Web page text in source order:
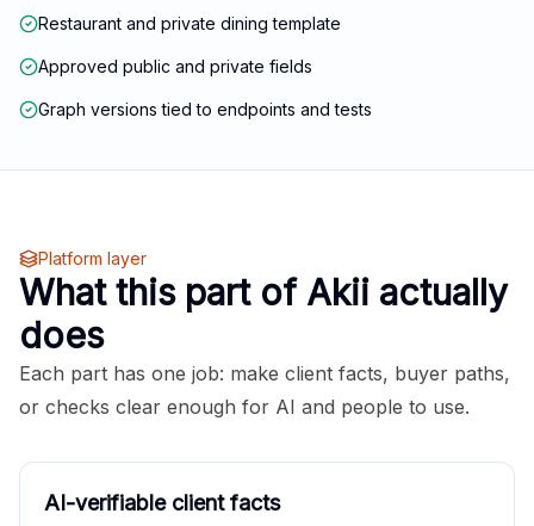
Restaurant and private dining template
Approved public and private fields
Graph versions tied to endpoints and tests
Platform layer
What this part of Akii actually
does
Each part has one job: make client facts, buyer paths,
or checks clear enough for AI and people to use.
AI-verifiable client facts